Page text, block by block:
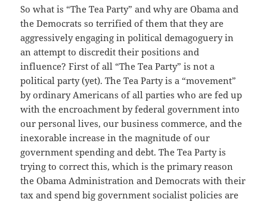
So what is “The Tea Party” and why are Obama and
the Democrats so terrified of them that they are
aggressively engaging in political demagoguery in
an attempt to discredit their positions and
influence? First of all “The Tea Party” is not a
political party (yet). The Tea Party is a “movement”
by ordinary Americans of all parties who are fed up
with the encroachment by federal government into
our personal lives, our business commerce, and the
inexorable increase in the magnitude of our
government spending and debt. The Tea Party is
trying to correct this, which is the primary reason
the Obama Administration and Democrats with their
tax and spend big government socialist policies are